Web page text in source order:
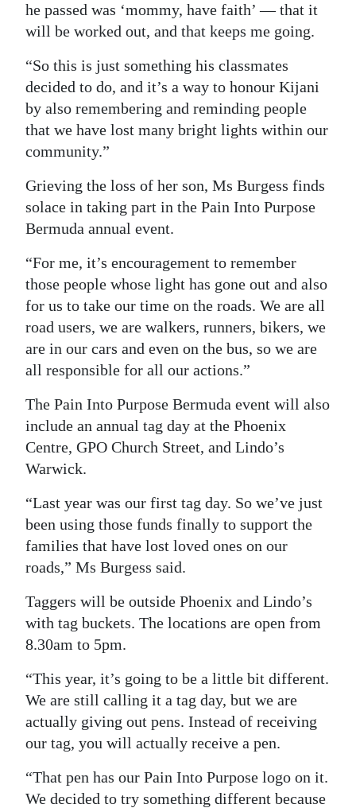
he passed was ‘mommy, have faith’ — that it
will be worked out, and that keeps me going.
“So this is just something his classmates
decided to do, and it’s a way to honour Kijani
by also remembering and reminding people
that we have lost many bright lights within our
community.”
Grieving the loss of her son, Ms Burgess finds
solace in taking part in the Pain Into Purpose
Bermuda annual event.
“For me, it’s encouragement to remember
those people whose light has gone out and also
for us to take our time on the roads. We are all
road users, we are walkers, runners, bikers, we
are in our cars and even on the bus, so we are
all responsible for all our actions.”
The Pain Into Purpose Bermuda event will also
include an annual tag day at the Phoenix
Centre, GPO Church Street, and Lindo’s
Warwick.
“Last year was our first tag day. So we’ve just
been using those funds finally to support the
families that have lost loved ones on our
roads,” Ms Burgess said.
Taggers will be outside Phoenix and Lindo’s
with tag buckets. The locations are open from
8.30am to 5pm.
“This year, it’s going to be a little bit different.
We are still calling it a tag day, but we are
actually giving out pens. Instead of receiving
our tag, you will actually receive a pen.
“That pen has our Pain Into Purpose logo on it.
We decided to try something different because